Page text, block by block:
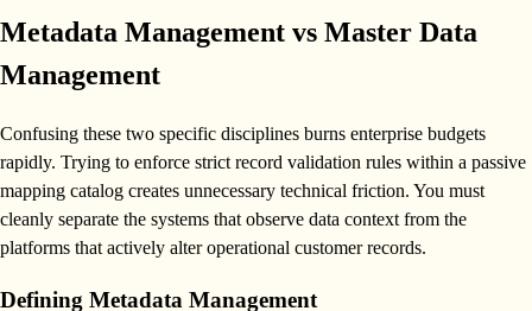
Metadata Management vs Master Data
Management
Confusing these two specific disciplines burns enterprise budgets
rapidly. Trying to enforce strict record validation rules within a passive
mapping catalog creates unnecessary technical friction. You must
cleanly separate the systems that observe data context from the
platforms that actively alter operational customer records.
Defining Metadata Management